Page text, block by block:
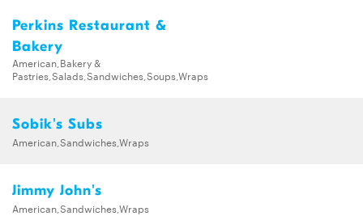
Perkins Restaurant &
Bakery
American,Bakery &
Pastries,Salads,Sandwiches,Soups,Wraps
Sobik's Subs
American,Sandwiches,Wraps
Jimmy John's
American,Sandwiches,Wraps